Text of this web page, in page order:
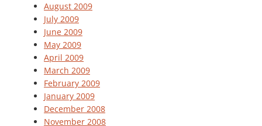
August 2009
July 2009
June 2009
May 2009
April 2009
March 2009
February 2009
January 2009
December 2008
November 2008